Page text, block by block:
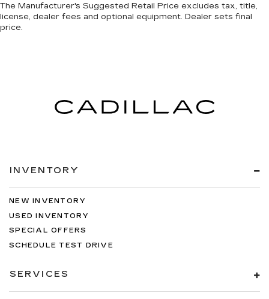
The Manufacturer's Suggested Retail Price excludes tax, title,
license, dealer fees and optional equipment. Dealer sets final
price.
INVENTORY
NEW INVENTORY
USED INVENTORY
SPECIAL OFFERS
SCHEDULE TEST DRIVE
SERVICES